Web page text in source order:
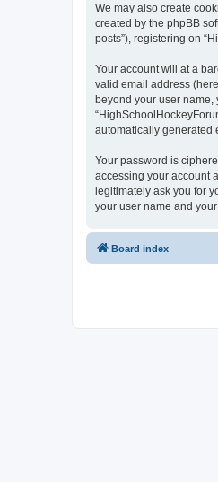
We may also create
created by the phpBB
posts”), registering on
Your account will at a
valid email address
beyond your user name,
automatically generated
Your password is
accessing your account
legitimately ask you for
your user name and
Board index